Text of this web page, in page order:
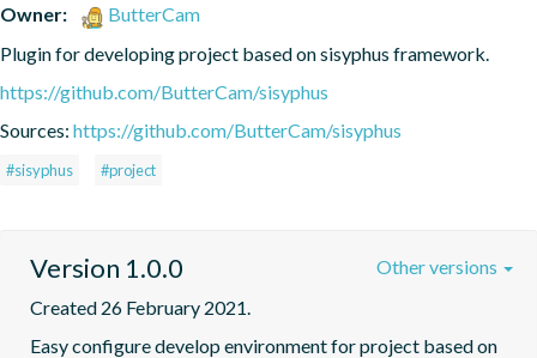
Owner:
ButterCam
Plugin for developing project based on sisyphus framework.
https://github.com/ButterCam/sisyphus
Sources: https://github.com/ButterCam/sisyphus
#sisyphus #project
Version 1.0.0
Created 26 February 2021.
Easy configure develop environment for project based on
Other versions